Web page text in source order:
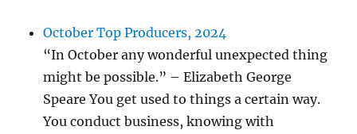
October Top Producers, 2024
“In October any wonderful unexpected thing
might be possible.” – Elizabeth George
Speare You get used to things a certain way.
You conduct business, knowing with